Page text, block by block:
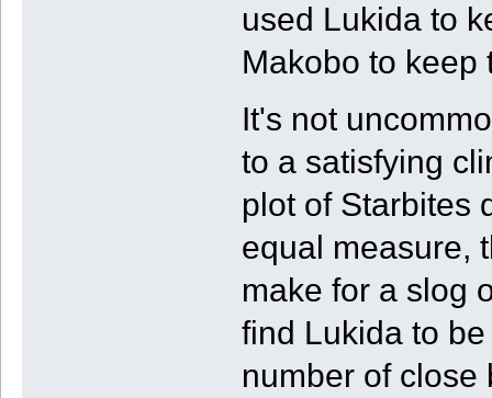
used Lukida to
Makobo to keep
It's not
to a satisfying
plot of Starbites
equal measure,
make for a slog
find Lukida to
number of close